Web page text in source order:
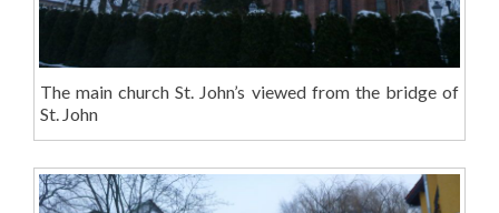
The main church St. John’s viewed from the bridge of
St. John